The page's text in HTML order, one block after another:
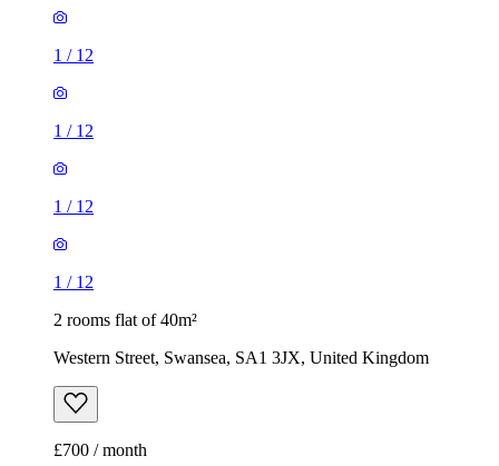
1 / 12
1 / 12
1 / 12
1 / 12
2 rooms flat of 40m²
Western Street, Swansea, SA1 3JX, United Kingdom
£700 / month